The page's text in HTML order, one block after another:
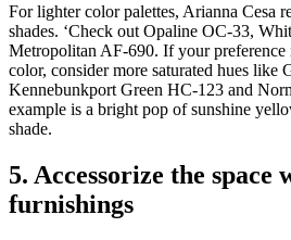
For lighter color palettes, Arianna Cesa
shades. ‘Check out Opaline OC-33,
Metropolitan AF-690. If your preference
color, consider more saturated hues like
Kennebunkport Green HC-123 and
example is a bright pop of sunshine
shade.
5. Accessorize the space
furnishings